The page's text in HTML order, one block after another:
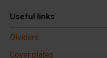
Useful links
Dividers
Cover plates